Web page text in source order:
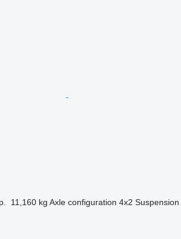
11,160 kg Axle configuration 4x2 Suspension